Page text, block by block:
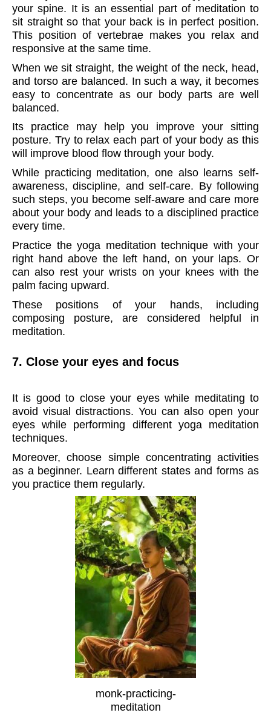
your spine. It is an essential part of meditation to
sit straight so that your back is in perfect position.
This position of vertebrae makes you relax and
responsive at the same time.
When we sit straight, the weight of the neck, head,
and torso are balanced. In such a way, it becomes
easy to concentrate as our body parts are well
balanced.
Its practice may help you improve your sitting
posture. Try to relax each part of your body as this
will improve blood flow through your body.
While practicing meditation, one also learns self-
awareness, discipline, and self-care. By following
such steps, you become self-aware and care more
about your body and leads to a disciplined practice
every time.
Practice the yoga meditation technique with your
right hand above the left hand, on your laps. Or
can also rest your wrists on your knees with the
palm facing upward.
These positions of your hands, including
composing posture, are considered helpful in
meditation.
7. Close your eyes and focus
It is good to close your eyes while meditating to
avoid visual distractions. You can also open your
eyes while performing different yoga meditation
techniques.
Moreover, choose simple concentrating activities
as a beginner. Learn different states and forms as
you practice them regularly.
monk-practicing-
meditation